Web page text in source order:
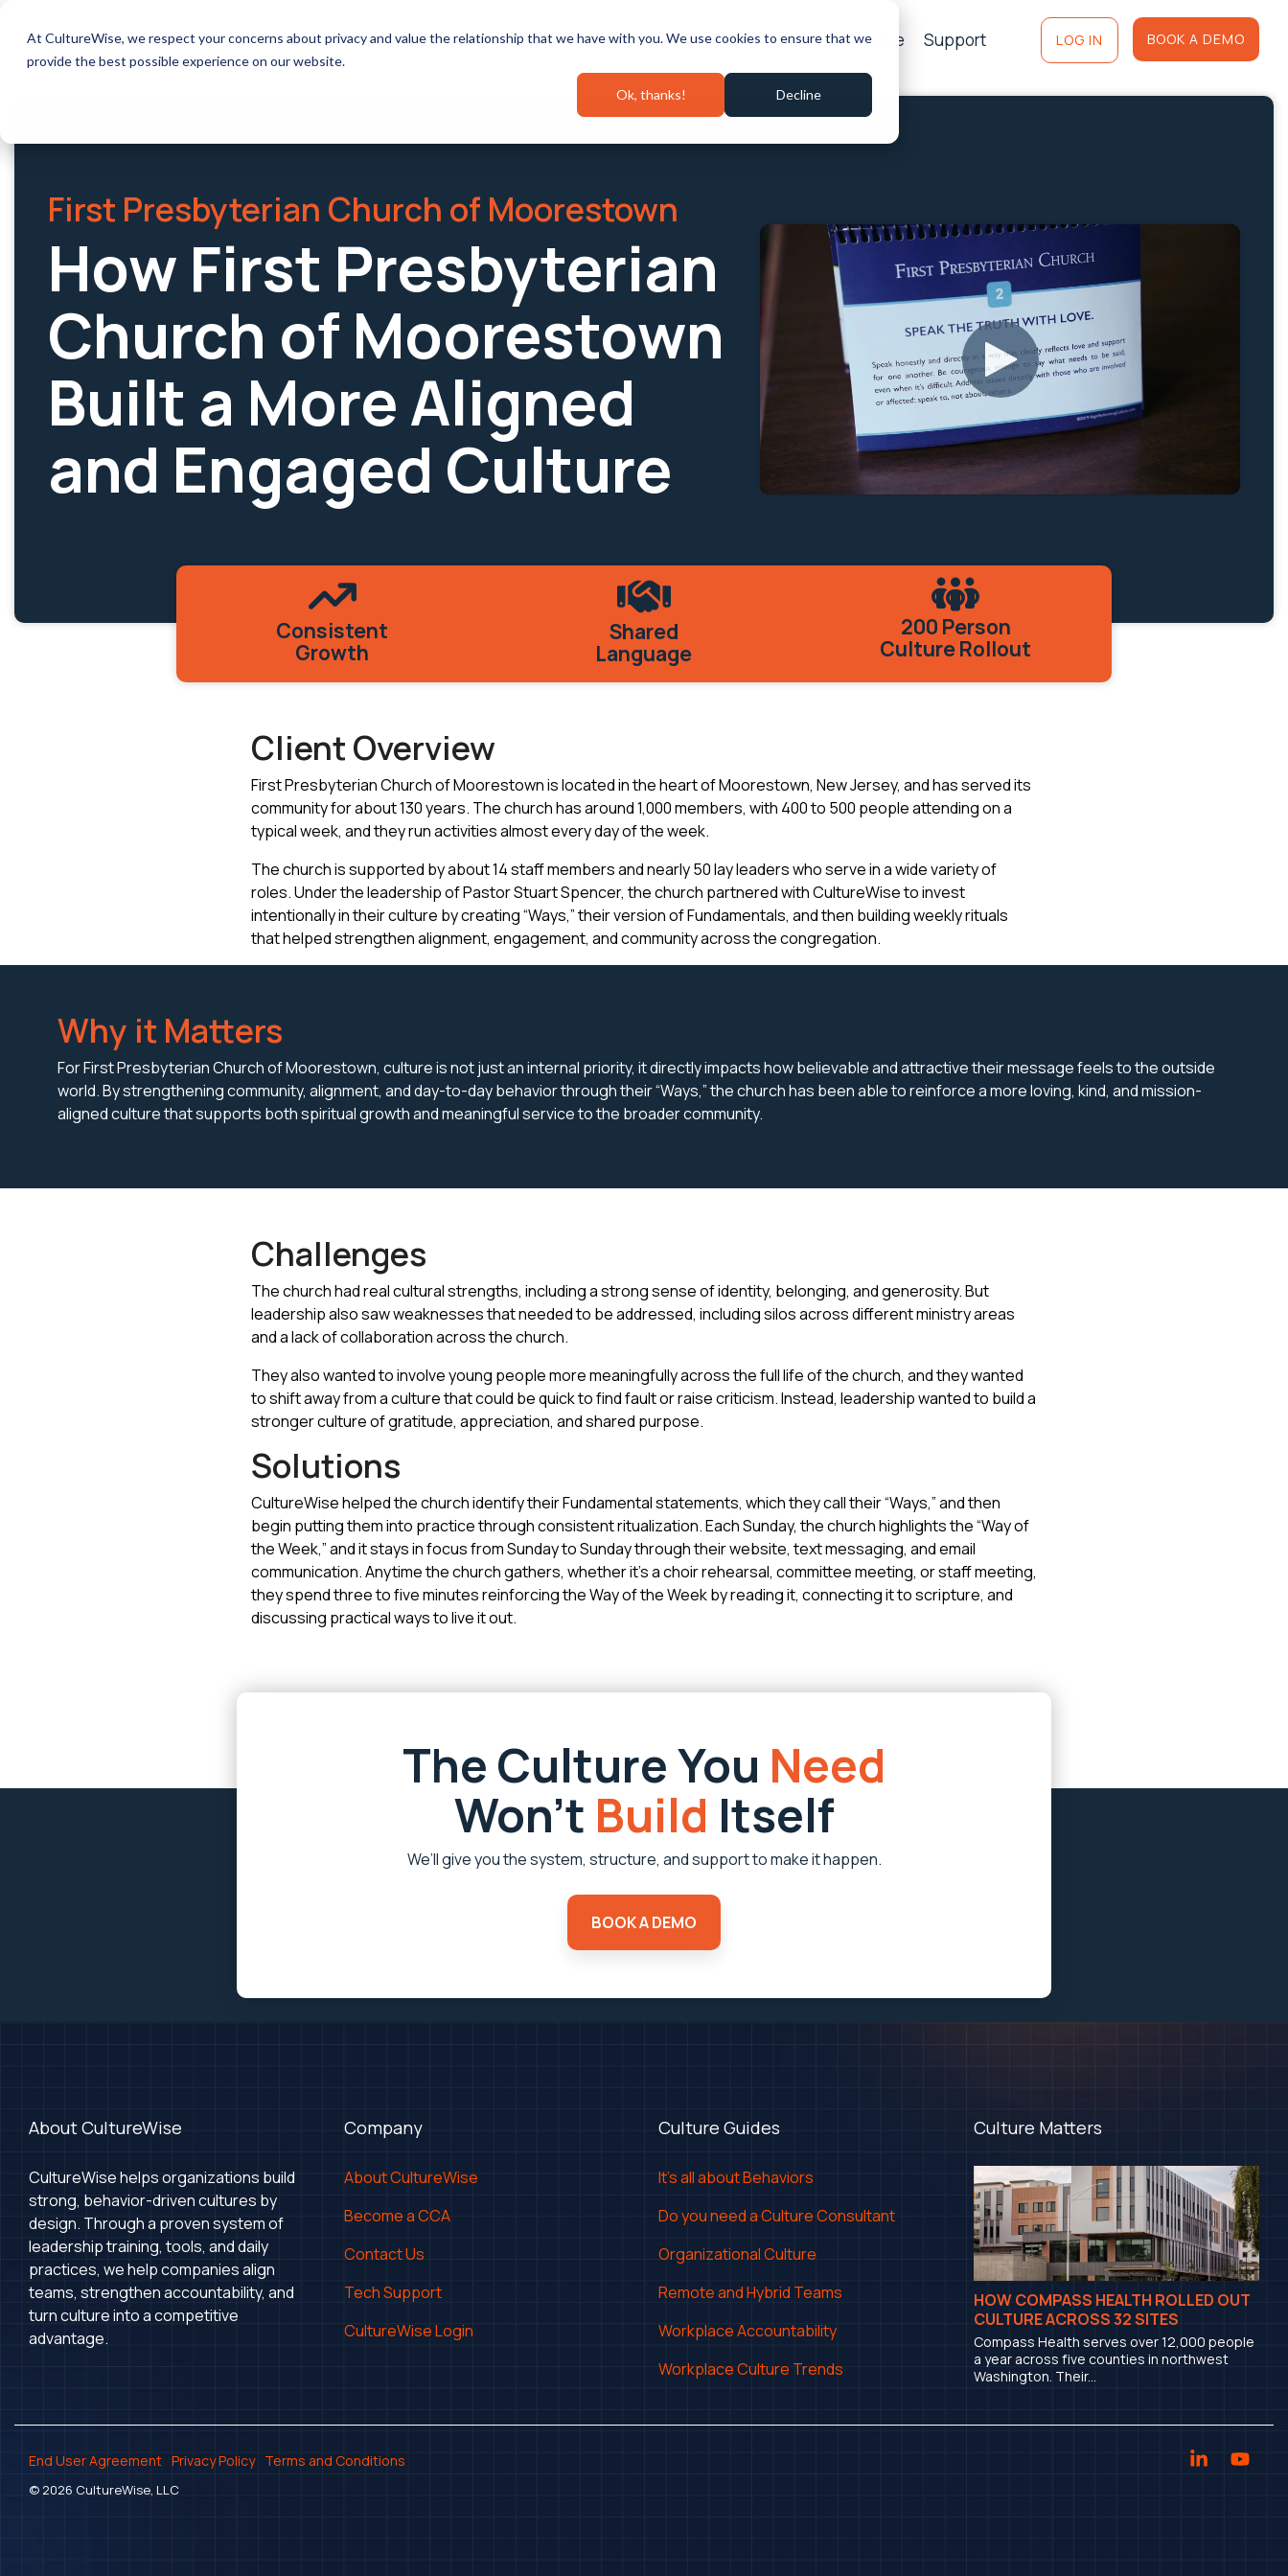
At CultureWise, we respect your concerns about privacy and value the relationship that we have with you. We use cookies to ensure that we
provide the best possible experience on our website.
Ok, thanks! Decline
main
How it works Resources Speaking & Events Pricing Success Stories Wall of Love Support LOG IN BOOK A DEMO
First Presbyterian Church of Moorestown
How First Presbyterian
Church of Moorestown
Built a More Aligned
and Engaged Culture
Consistent
Growth
Shared
Language
200 Person
Culture Rollout
Client Overview
First Presbyterian Church of Moorestown is located in the heart of Moorestown, New Jersey, and has served its
community for about 130 years. The church has around 1,000 members, with 400 to 500 people attending on a
typical week, and they run activities almost every day of the week.
The church is supported by about 14 staff members and nearly 50 lay leaders who serve in a wide variety of
roles. Under the leadership of Pastor Stuart Spencer, the church partnered with CultureWise to invest
intentionally in their culture by creating “Ways,” their version of Fundamentals, and then building weekly rituals
that helped strengthen alignment, engagement, and community across the congregation.
Why it Matters
For First Presbyterian Church of Moorestown, culture is not just an internal priority, it directly impacts how believable and attractive their message feels to the outside
world. By strengthening community, alignment, and day-to-day behavior through their “Ways,” the church has been able to reinforce a more loving, kind, and mission-
aligned culture that supports both spiritual growth and meaningful service to the broader community.
Challenges
The church had real cultural strengths, including a strong sense of identity, belonging, and generosity. But
leadership also saw weaknesses that needed to be addressed, including silos across different ministry areas
and a lack of collaboration across the church.
They also wanted to involve young people more meaningfully across the full life of the church, and they wanted
to shift away from a culture that could be quick to find fault or raise criticism. Instead, leadership wanted to build a
stronger culture of gratitude, appreciation, and shared purpose.
Solutions
CultureWise helped the church identify their Fundamental statements, which they call their “Ways,” and then
begin putting them into practice through consistent ritualization. Each Sunday, the church highlights the “Way of
the Week,” and it stays in focus from Sunday to Sunday through their website, text messaging, and email
communication. Anytime the church gathers, whether it’s a choir rehearsal, committee meeting, or staff meeting,
they spend three to five minutes reinforcing the Way of the Week by reading it, connecting it to scripture, and
discussing practical ways to live it out.
The Culture You Need
Won’t Build Itself
We’ll give you the system, structure, and support to make it happen.
BOOK A DEMO
About CultureWise
CultureWise helps organizations build
strong, behavior-driven cultures by
design. Through a proven system of
leadership training, tools, and daily
practices, we help companies align
teams, strengthen accountability, and
turn culture into a competitive
advantage.
Company
About CultureWise
Become a CCA
Contact Us
Tech Support
CultureWise Login
Culture Guides
It's all about Behaviors
Do you need a Culture Consultant
Organizational Culture
Remote and Hybrid Teams
Workplace Accountability
Workplace Culture Trends
Culture Matters
HOW COMPASS HEALTH ROLLED OUT
CULTURE ACROSS 32 SITES
Compass Health serves over 12,000 people
a year across five counties in northwest
Washington. Their...
End User Agreement Privacy Policy Terms and Conditions
© 2026 CultureWise, LLC
Linkedin